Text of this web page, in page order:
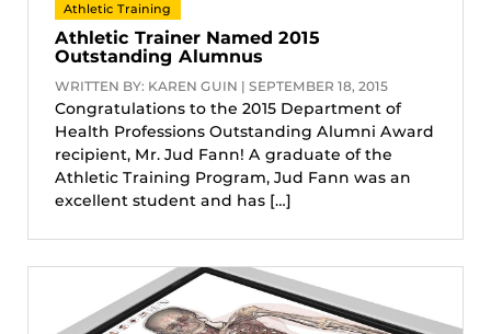
Athletic Training
Athletic Trainer Named 2015
Outstanding Alumnus
WRITTEN BY: KAREN GUIN | SEPTEMBER 18, 2015
Congratulations to the 2015 Department of
Health Professions Outstanding Alumni Award
recipient, Mr. Jud Fann! A graduate of the
Athletic Training Program, Jud Fann was an
excellent student and has […]